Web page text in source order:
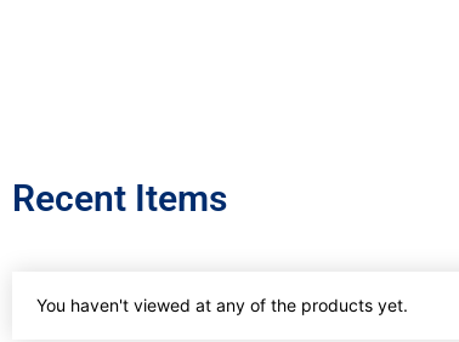
Recent Items
You haven't viewed at any of the products yet.